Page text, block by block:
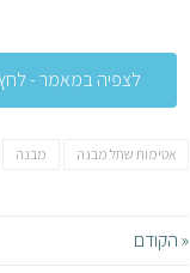
לצפיה במאמר -
אטימות שתל מבנה מבנה
« הקודם